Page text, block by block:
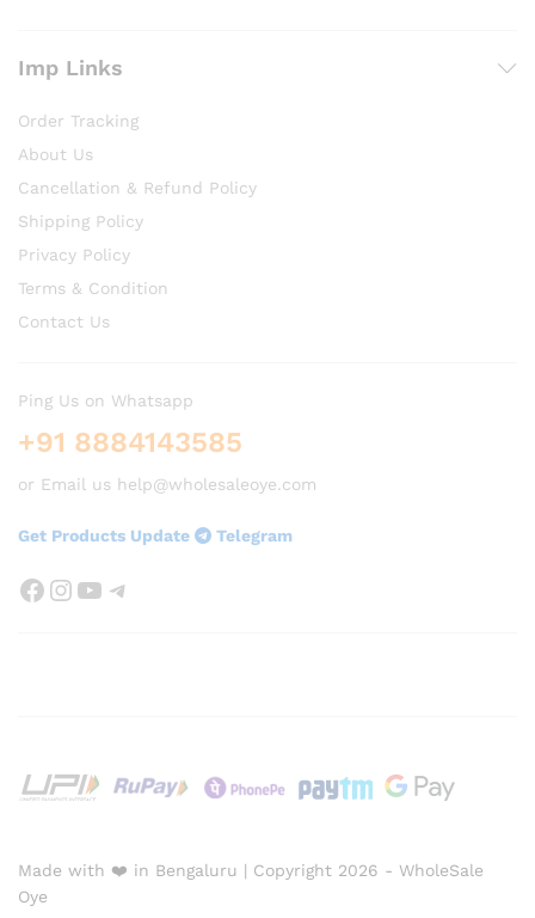
Imp Links
Order Tracking
About Us
Cancellation & Refund Policy
Shipping Policy
Privacy Policy
Terms & Condition
Contact Us
Ping Us on Whatsapp
+91 8884143585
or Email us help@wholesaleoye.com
Get Products Update Telegram
Facebook
Instagram
YouTube
Telegram
Made with ❤️ in Bengaluru | Copyright 2026 - WholeSale
Oye